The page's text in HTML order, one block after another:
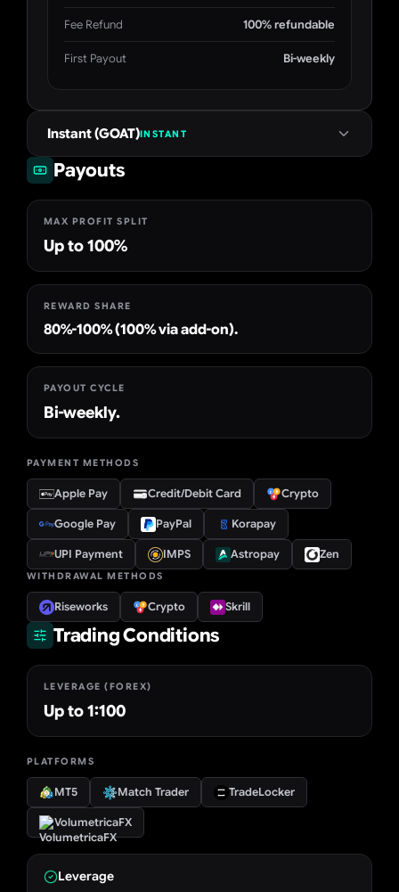
Fee Refund 100% refundable
First Payout Bi-weekly
Instant (GOAT)INSTANT
Payouts
MAX PROFIT SPLIT
Up to 100%
REWARD SHARE
80%-100% (100% via add-on).
PAYOUT CYCLE
Bi-weekly.
PAYMENT METHODS
Apple Pay Credit/Debit Card Crypto
Google Pay PayPal Korapay
UPI Payment IMPS Astropay Zen
WITHDRAWAL METHODS
Riseworks Crypto Skrill
Trading Conditions
LEVERAGE (FOREX)
Up to 1:100
PLATFORMS
MT5 Match Trader TradeLocker
VolumetricaFX
Leverage